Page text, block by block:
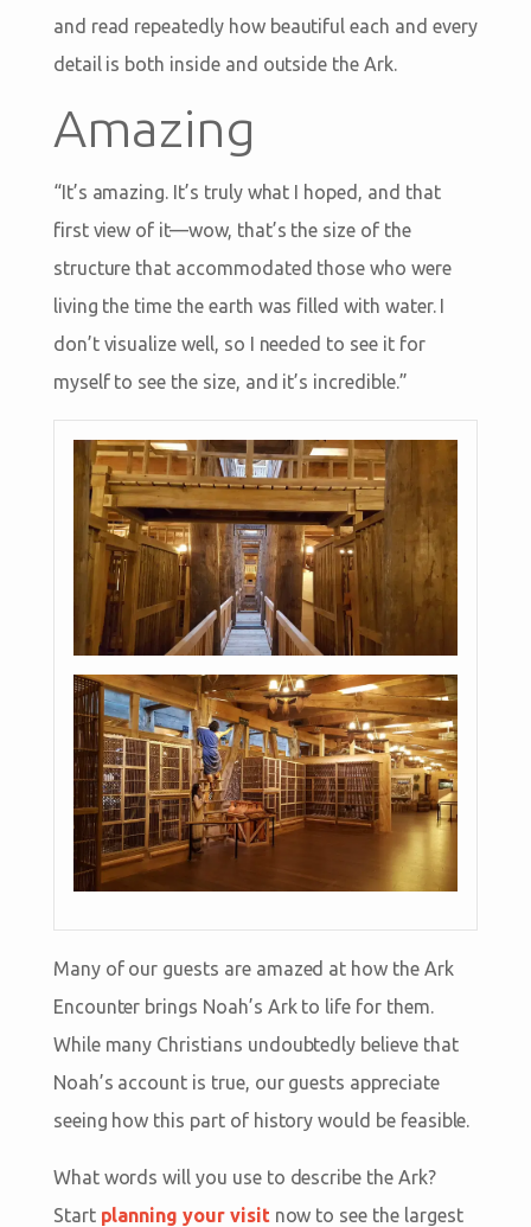
and read repeatedly how beautiful each and every
detail is both inside and outside the Ark.
Amazing
“It’s amazing. It’s truly what I hoped, and that
first view of it—wow, that’s the size of the
structure that accommodated those who were
living the time the earth was filled with water. I
don’t visualize well, so I needed to see it for
myself to see the size, and it’s incredible.”
Many of our guests are amazed at how the Ark
Encounter brings Noah’s Ark to life for them.
While many Christians undoubtedly believe that
Noah’s account is true, our guests appreciate
seeing how this part of history would be feasible.
What words will you use to describe the Ark?
Start planning your visitnow to see the largest